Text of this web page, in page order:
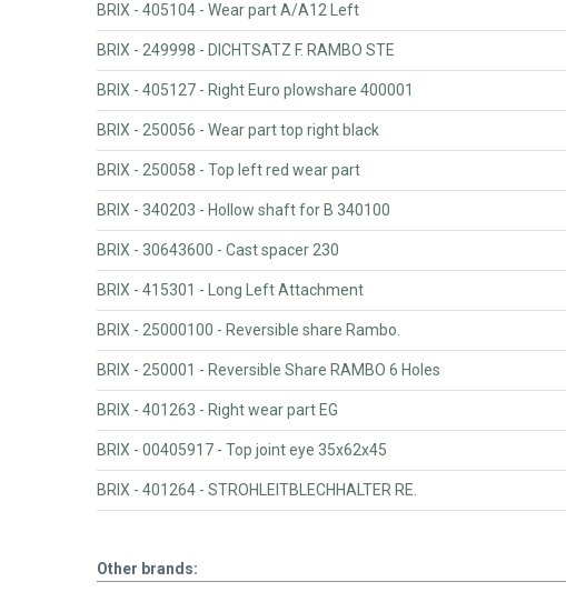
BRIX - 405104 - Wear part A/A12 Left
BRIX - 249998 - DICHTSATZ F. RAMBO STE
BRIX - 405127 - Right Euro plowshare 400001
BRIX - 250056 - Wear part top right black
BRIX - 250058 - Top left red wear part
BRIX - 340203 - Hollow shaft for B 340100
BRIX - 30643600 - Cast spacer 230
BRIX - 415301 - Long Left Attachment
BRIX - 25000100 - Reversible share Rambo.
BRIX - 250001 - Reversible Share RAMBO 6 Holes
BRIX - 401263 - Right wear part EG
BRIX - 00405917 - Top joint eye 35x62x45
BRIX - 401264 - STROHLEITBLECHHALTER RE.
Other brands: